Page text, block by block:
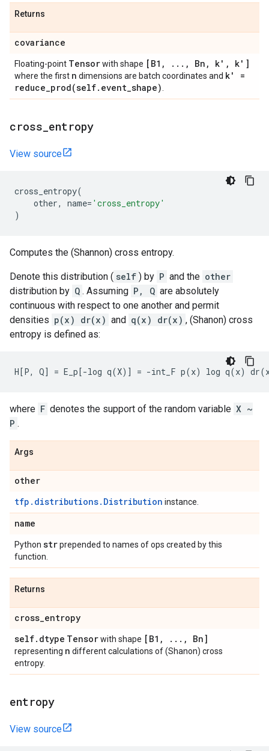
Returns
covariance
Floating-point Tensorwith shape [B1 , . . . , Bn , k' , k']
where the first n dimensions are batch coordinates and k' =
reduce_prod(self. event_shape)
cross entropy
View source
cross_entropy(
other, name= 'cross_entropy'
)
Computes the (Shannon) cross entropy.
Denote this distribution ( self ) by P and the other
distribution by Q . Assuming P, Q are absolutely
continuous with respect to one another and permit
densities p(x) dr(x) and q(x) dr(x) , (Shanon) cross
entropy is defined as:
where F denotes the support of the random variable X ~
P .
Args
other
tfp.distributions.Distribution instance.
name
Python strprepended to names of ops created by this
function.
Returns
cross_entropy
self. dtype Tensorwith shape [B1 , . . . , Bn]
representing n different calculations of (Shanon) cross
entropy.
entropy
View source